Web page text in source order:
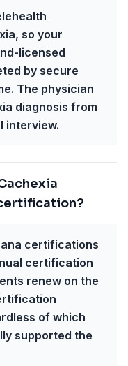
so your
licensed
by secure
The physician
diagnosis from
interview.
certifications
certification
renew on the
of which
supported the